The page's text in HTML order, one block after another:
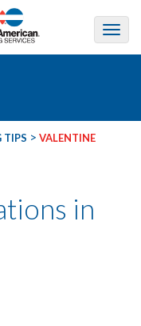
TIPS > VALENTINE
in